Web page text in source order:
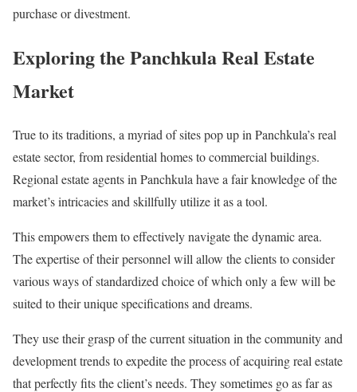
purchase or divestment.
Exploring the Panchkula Real Estate
Market
True to its traditions, a myriad of sites pop up in Panchkula’s real
estate sector, from residential homes to commercial buildings.
Regional estate agents in Panchkula have a fair knowledge of the
market’s intricacies and skillfully utilize it as a tool.
This empowers them to effectively navigate the dynamic area.
The expertise of their personnel will allow the clients to consider
various ways of standardized choice of which only a few will be
suited to their unique specifications and dreams.
They use their grasp of the current situation in the community and
development trends to expedite the process of acquiring real estate
that perfectly fits the client’s needs. They sometimes go as far as